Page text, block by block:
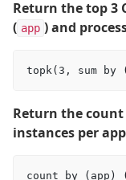
Return the top 3
( app ) and
Return the
instances per